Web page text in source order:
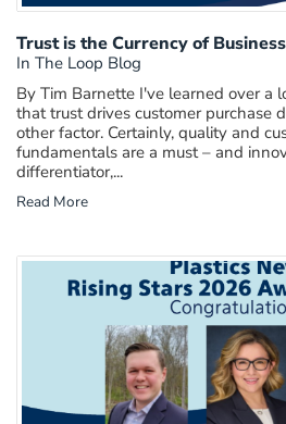
Trust is the Currency of
In The Loop Blog
By Tim Barnette I've learned over a
that trust drives customer purchase
other factor. Certainly, quality and
fundamentals are a must – and
differentiator,...
Read More